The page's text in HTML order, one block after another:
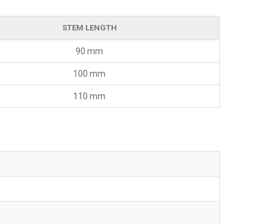
STEM LENGTH
90 mm
100 mm
110 mm